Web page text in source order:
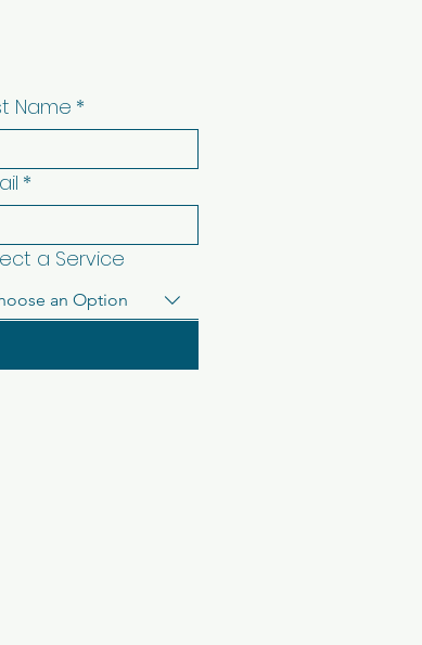
Name *
*
a Service
an Option